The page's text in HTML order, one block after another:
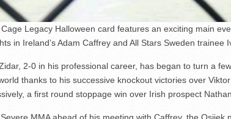
Cage Legacy Halloween card features an exciting main
in Ireland’s Adam Caffrey and All Stars Sweden trainee
2-0 in his professional career, has began to turn a
thanks to his successive knockout victories over
a first round stoppage win over Irish prospect